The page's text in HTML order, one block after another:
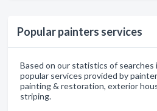
Popular painters services
Based on our statistics of searches
popular services provided by
painting & restoration, exterior
striping.